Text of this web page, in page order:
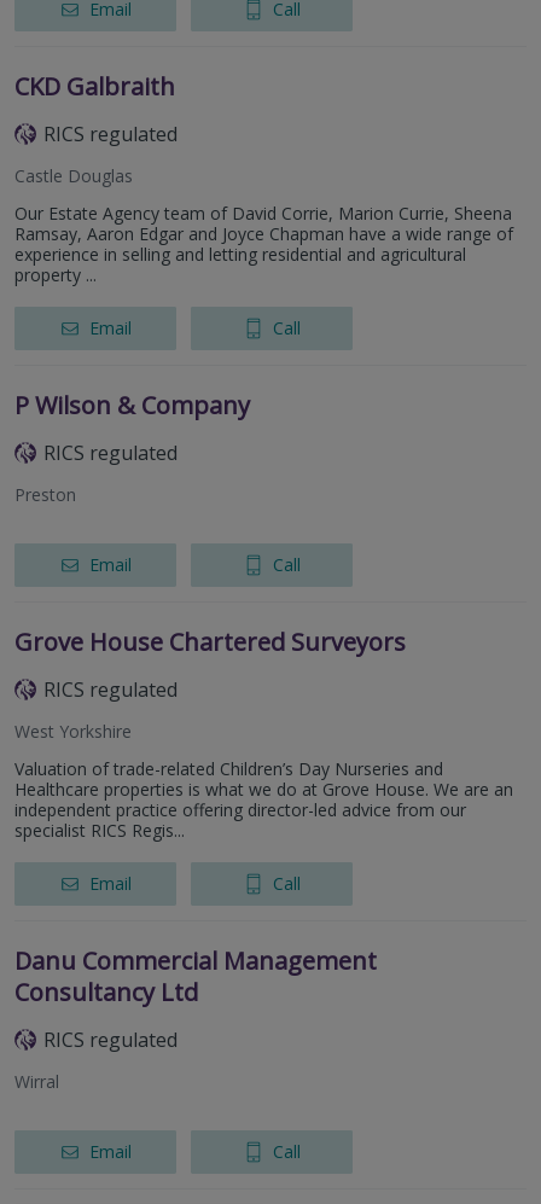
Email Call
CKD Galbraith
RICS regulated
Castle Douglas
Our Estate Agency team of David Corrie, Marion Currie, Sheena
Ramsay, Aaron Edgar and Joyce Chapman have a wide range of
experience in selling and letting residential and agricultural
property ...
Email Call
P Wilson & Company
RICS regulated
Preston
Email Call
Grove House Chartered Surveyors
RICS regulated
West Yorkshire
Valuation of trade-related Children’s Day Nurseries and
Healthcare properties is what we do at Grove House. We are an
independent practice offering director-led advice from our
specialist RICS Regis...
Email Call
Danu Commercial Management
Consultancy Ltd
RICS regulated
Wirral
Email Call